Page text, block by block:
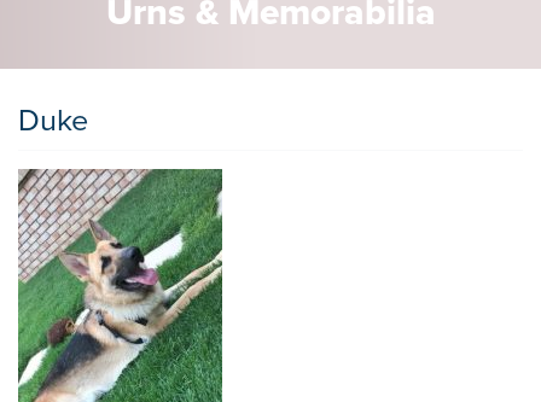
Urns & Memorabilia
Duke